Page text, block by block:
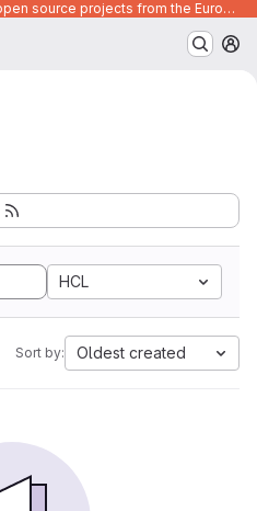
Code development platform for open source projects from the European Union institutions
HCL
Sort by: Oldest created